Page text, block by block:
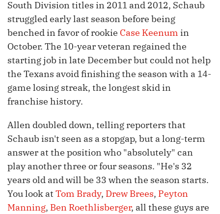
South Division titles in 2011 and 2012, Schaub
struggled early last season before being
benched in favor of rookie Case Keenum in
October. The 10-year veteran regained the
starting job in late December but could not help
the Texans avoid finishing the season with a 14-
game losing streak, the longest skid in
franchise history.
Allen doubled down, telling reporters that
Schaub isn't seen as a stopgap, but a long-term
answer at the position who "absolutely" can
play another three or four seasons. "He's 32
years old and will be 33 when the season starts.
You look at Tom Brady, Drew Brees, Peyton
Manning, Ben Roethlisberger, all these guys are